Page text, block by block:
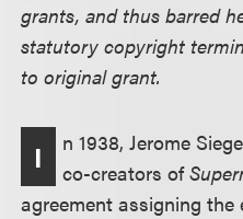
grants, and thus barred
statutory copyright
to original grant.
I
n 1938, Jerome
co-creators of
agreement assigning